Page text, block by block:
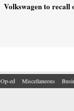
Volkswagen to recall
Op-ed Miscellaneous